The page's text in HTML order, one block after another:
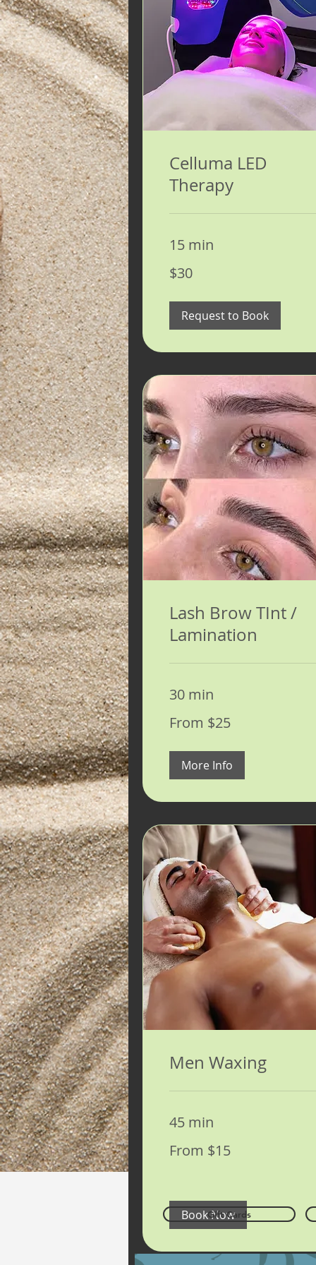
Celluma LED
Therapy
15 min
US
dollars
$30
Request to Book
Lash Brow TInt /
Lamination
30 min
25
US
From $25
More Info
Men Waxing
45 min
15
US
From $15
Book Now
Gift Cards